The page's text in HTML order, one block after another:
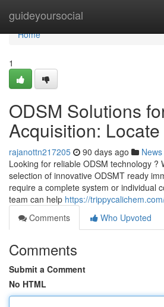
guideyoursocial
Home
Home
1
ODSM Solutions
Acquisition: Locate
rajanottn217205 90 days ago News
Looking for reliable ODSM technology ?
selection of innovative ODSMT ready
require a complete system or individual
team can help https://
Comments
Who Upvoted
Comments
Submit a Comment
No HTML